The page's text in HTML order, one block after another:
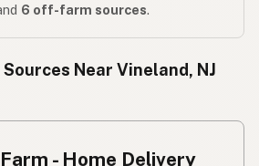
6 off-farm sources.
Near Vineland, NJ
- Home Delivery